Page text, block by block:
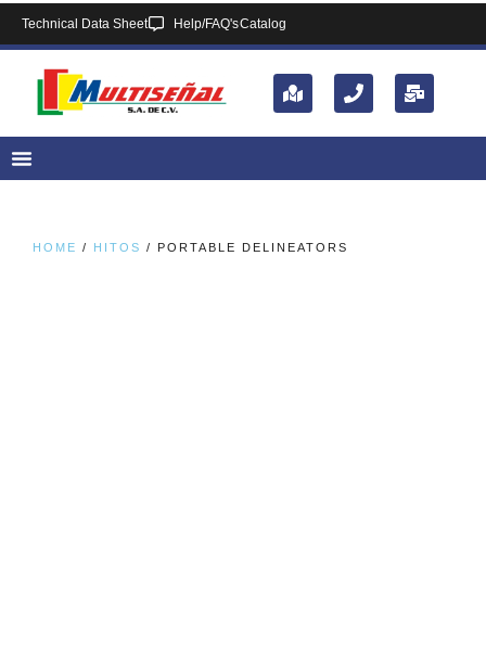
Technical Data Sheet Help/FAQ'sCatalog
HOME / HITOS / PORTABLE DELINEATORS